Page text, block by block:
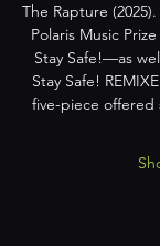
The Rapture
Polaris Music
Stay Safe!—as
Stay Safe!
five-piece